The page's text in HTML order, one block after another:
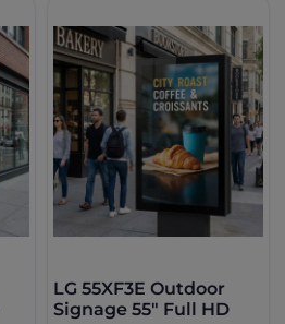
LG 55XF3E Outdoor
Signage 55″ Full HD